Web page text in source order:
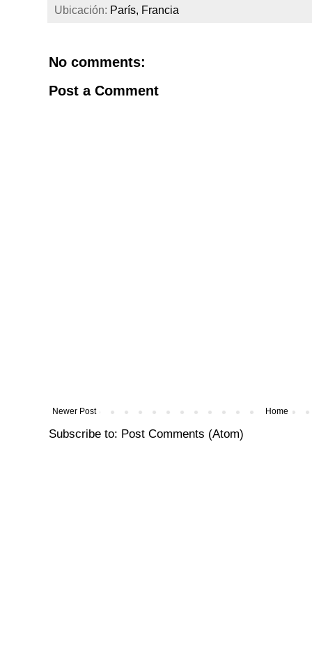
Ubicación: París, Francia
No comments:
Post a Comment
Newer Post Home
Subscribe to: Post Comments (Atom)